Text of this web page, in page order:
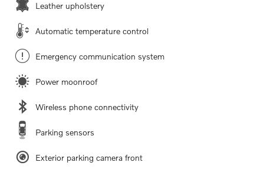
Leather upholstery
Automatic temperature control
Emergency communication system
Power moonroof
Wireless phone connectivity
Parking sensors
Exterior parking camera front